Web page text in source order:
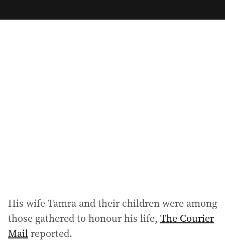
a
His wife Tamra and their children were among
those gathered to honour his life, The Courier
Mailreported.